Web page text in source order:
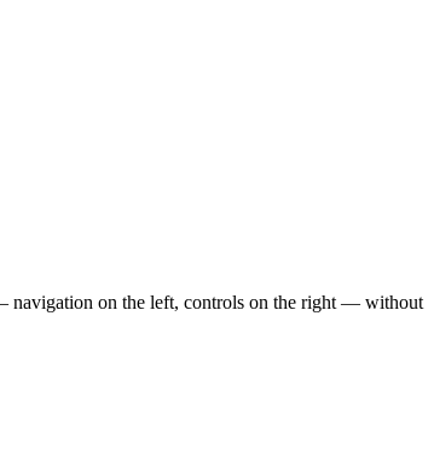
navigation on the left, controls on the right — without